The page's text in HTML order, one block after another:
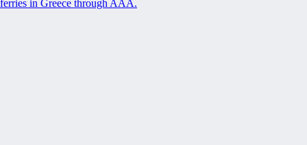
ferries in Greece through AAA.